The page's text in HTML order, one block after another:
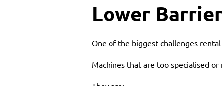
Lower
One of the biggest challenges
Machines that are too specialised